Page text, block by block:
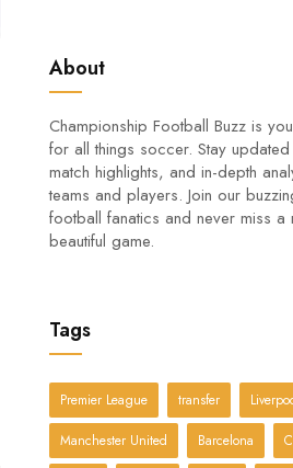
About
Championship Football Buzz is
for all things soccer. Stay updated
match highlights, and in-depth
teams and players. Join our
football fanatics and never miss a
beautiful game.
Tags
Premier League transfer
Manchester United Barcelona